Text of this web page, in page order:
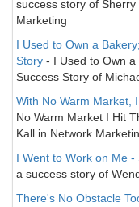
success story of
Marketing
I Used to Own a
Story - I Used to Own
Success Story of
With No Warm Market,
No Warm Market I Hit
Kall in Network
I Went to Work on Me -
a success story of
There's No Obstacle